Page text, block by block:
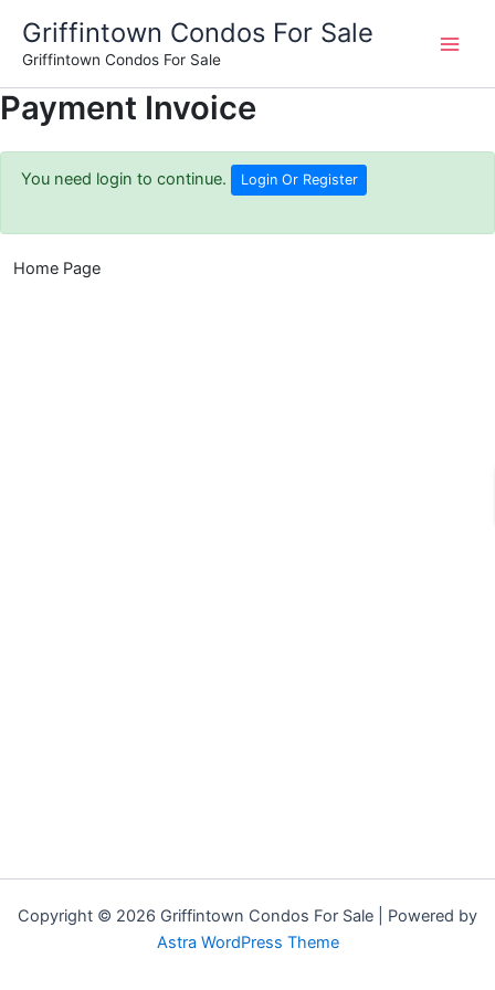
content
Griffintown Condos For Sale
Griffintown Condos For Sale
Payment Invoice
You need login to continue. Login Or Register
Home Page
Copyright © 2026 Griffintown Condos For Sale | Powered by
Astra WordPress Theme